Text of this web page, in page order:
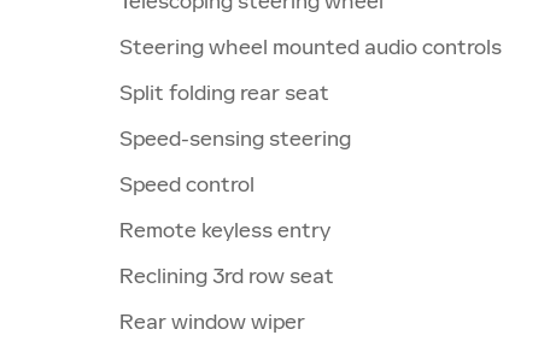
Steering wheel mounted audio controls
Split folding rear seat
Speed-sensing steering
Speed control
Remote keyless entry
Reclining 3rd row seat
Rear window wiper